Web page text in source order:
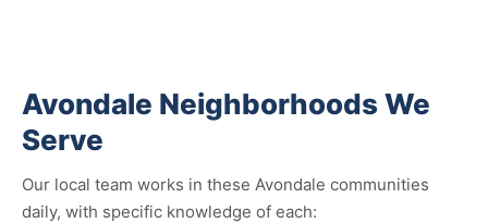
Avondale Neighborhoods We
Serve
Our local team works in these Avondale communities
daily, with specific knowledge of each: